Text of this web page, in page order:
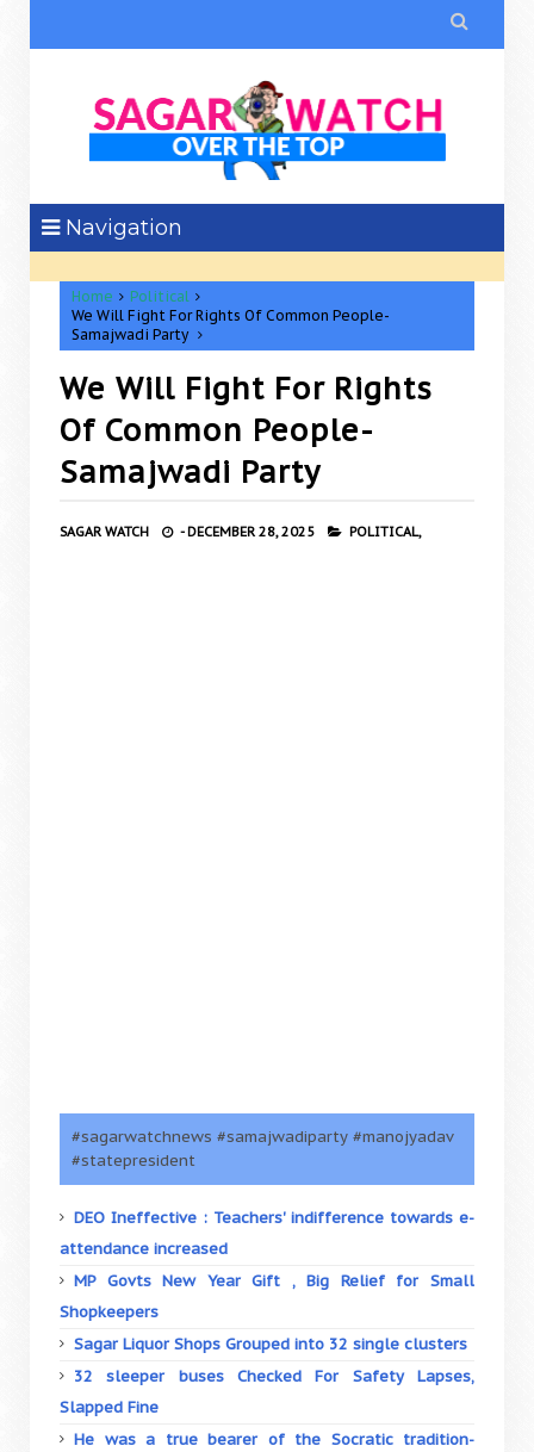

Navigation
Home
Political
We Will Fight For Rights Of Common People-
Samajwadi Party
We Will Fight For Rights
Of Common People-
Samajwadi Party
SAGAR WATCH - DECEMBER 28, 2025 POLITICAL,
#sagarwatchnews #samajwadiparty #manojyadav
#statepresident
DEO Ineffective : Teachers' indifference towards e-
attendance increased
MP Govts New Year Gift , Big Relief for Small
Shopkeepers
Sagar Liquor Shops Grouped into 32 single clusters
32 sleeper buses Checked For Safety Lapses,
Slapped Fine
He was a true bearer of the Socratic tradition-